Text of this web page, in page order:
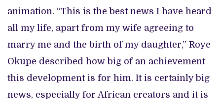
animation. “This is the best news I have heard
all my life, apart from my wife agreeing to
marry me and the birth of my daughter,” Roye
Okupe described how big of an achievement
this development is for him. It is certainly big
news, especially for African creators and it is